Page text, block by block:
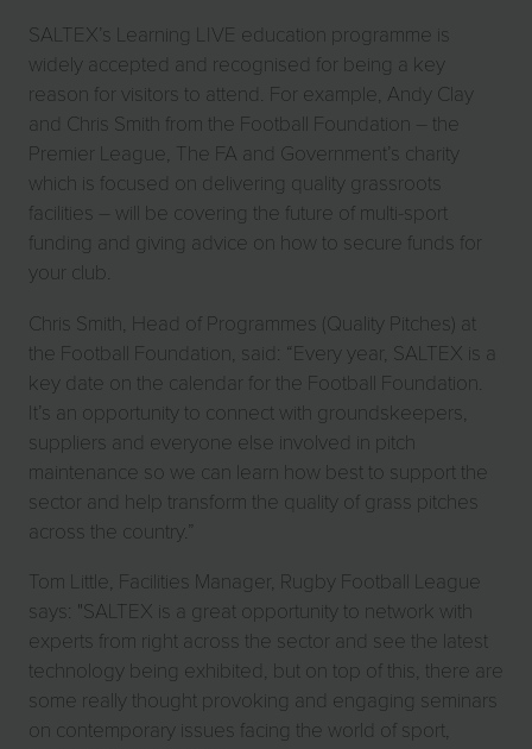
SALTEX’s Learning LIVE education programme is
widely accepted and recognised for being a key
reason for visitors to attend. For example, Andy Clay
and Chris Smith from the Football Foundation – the
Premier League, The FA and Government’s charity
which is focused on delivering quality grassroots
facilities – will be covering the future of multi-sport
funding and giving advice on how to secure funds for
your club.
Chris Smith, Head of Programmes (Quality Pitches) at
the Football Foundation, said: “Every year, SALTEX is a
key date on the calendar for the Football Foundation.
It’s an opportunity to connect with groundskeepers,
suppliers and everyone else involved in pitch
maintenance so we can learn how best to support the
sector and help transform the quality of grass pitches
across the country.”
Tom Little, Facilities Manager, Rugby Football League
says: "SALTEX is a great opportunity to network with
experts from right across the sector and see the latest
technology being exhibited, but on top of this, there are
some really thought provoking and engaging seminars
on contemporary issues facing the world of sport,